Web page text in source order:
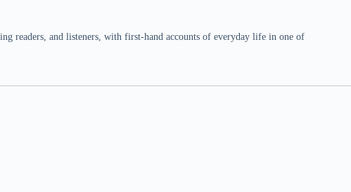
readers, and listeners, with first-hand accounts of everyday life in one of